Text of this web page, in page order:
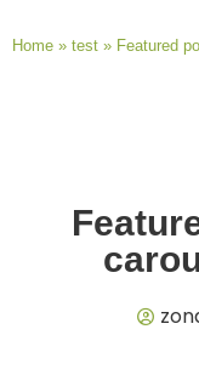
Home » test » Featured